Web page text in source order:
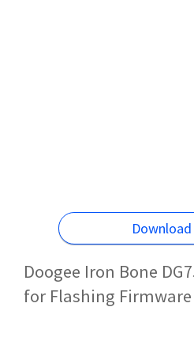
Doogee Iron Bone
for Flashing Firmware